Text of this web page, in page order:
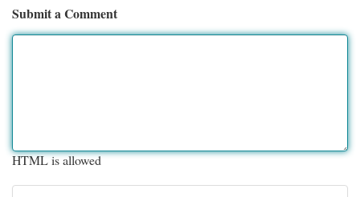
Submit a Comment
HTML is allowed